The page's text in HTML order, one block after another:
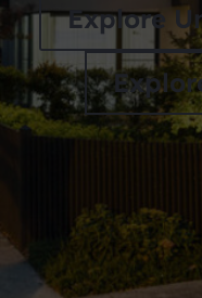
Explore